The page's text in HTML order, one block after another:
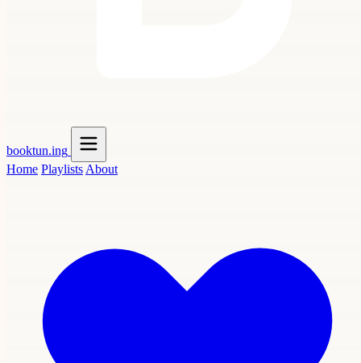
booktun.ing
Home Playlists About